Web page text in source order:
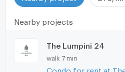
Nearby projects
The Lumpini 24
walk 7 min
Condo for rent at